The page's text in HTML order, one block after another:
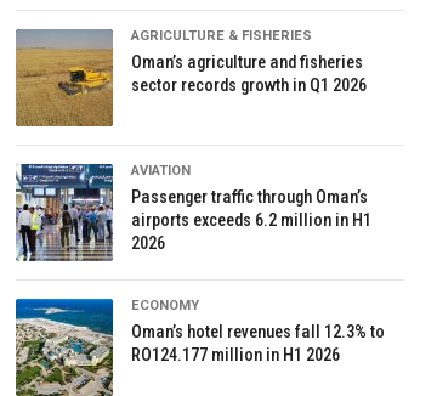
AGRICULTURE & FISHERIES
Oman’s agriculture and fisheries
sector records growth in Q1 2026
AVIATION
Passenger traffic through Oman’s
airports exceeds 6.2 million in H1
2026
ECONOMY
Oman’s hotel revenues fall 12.3% to
RO124.177 million in H1 2026